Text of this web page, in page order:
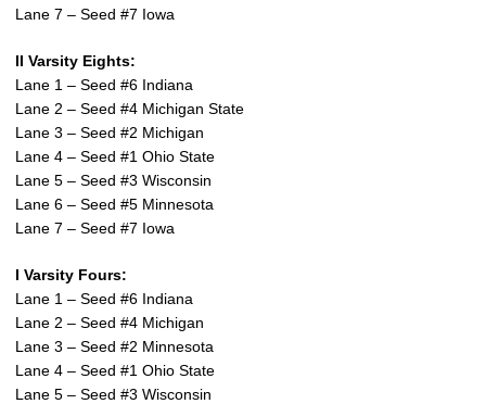
Lane 7 – Seed #7 Iowa
II Varsity Eights:
Lane 1 – Seed #6 Indiana
Lane 2 – Seed #4 Michigan State
Lane 3 – Seed #2 Michigan
Lane 4 – Seed #1 Ohio State
Lane 5 – Seed #3 Wisconsin
Lane 6 – Seed #5 Minnesota
Lane 7 – Seed #7 Iowa
I Varsity Fours:
Lane 1 – Seed #6 Indiana
Lane 2 – Seed #4 Michigan
Lane 3 – Seed #2 Minnesota
Lane 4 – Seed #1 Ohio State
Lane 5 – Seed #3 Wisconsin